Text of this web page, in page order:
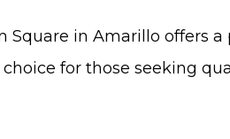
Square in Amarillo offers
for those seeking